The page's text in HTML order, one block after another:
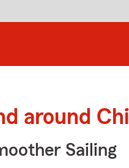
around
Sailing